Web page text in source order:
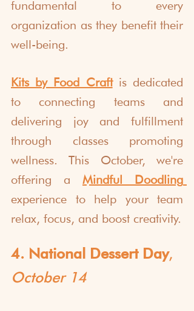
fundamental to every
organization as they benefit their
well-being.
Kits by Food Craft is dedicated
to connecting teams and
delivering joy and fulfillment
through classes promoting
wellness. This October, we're
offering a Mindful Doodling
experience
to help your team
relax, focus, and boost creativity.
4. National Dessert Day,
October 14